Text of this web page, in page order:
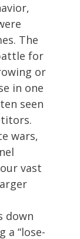
The
for
or
in one
seen
wars,
vast
down
a “lose-